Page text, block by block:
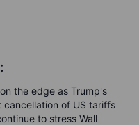
the edge as Trump's
cancellation of US tariffs
to stress Wall